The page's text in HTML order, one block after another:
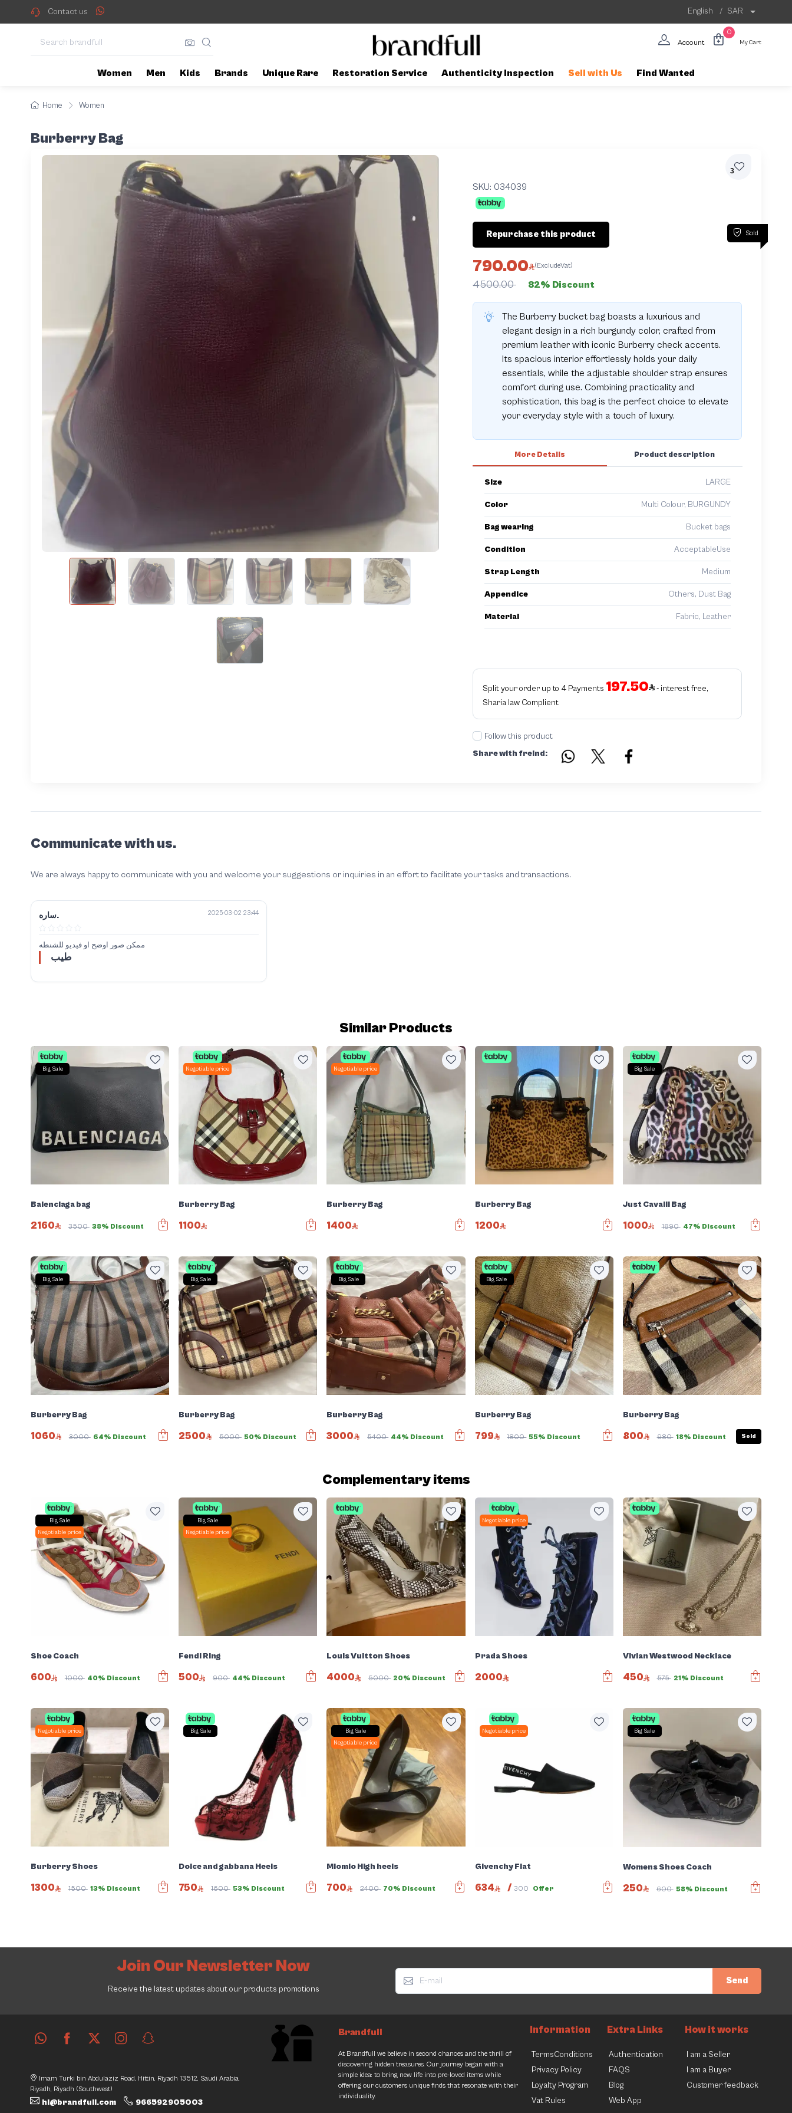
Contact us English / SAR
Account
0
My Cart
Women Men Kids Brands Unique Rare Restoration Service Authenticity Inspection Sell with Us Find Wanted
Home Women
Burberry Bag
3
SKU: 034039
Sold
Repurchase this product
790.00 (ExcludeVat)
4500.00 82% Discount
The Burberry bucket bag boasts a luxurious and
elegant design in a rich burgundy color, crafted from
premium leather with iconic Burberry check accents.
Its spacious interior effortlessly holds your daily
essentials, while the adjustable shoulder strap ensures
comfort during use. Combining practicality and
sophistication, this bag is the perfect choice to elevate
your everyday style with a touch of luxury.
More Details
Size LARGE
Color Multi Colour, BURGUNDY
Bag wearing Bucket bags
Condition AcceptableUse
Strap Length Medium
Appendice Others, Dust Bag
Material Fabric, Leather
Product description
Split your order up to 4 Payments 197.50
- interest free,
Sharia law Complient
Follow this product
Share with freind:
Communicate with us.
We are always happy to communicate with you and welcome your suggestions or inquiries in an effort to facilitate your tasks and transactions.
ساره. 2025-03-02 23:44
ممكن صور اوضح او فيديو للشنطه
طيب
Similar Products
Big Sale
Balenciaga bag
2160 3500 38% Discount
Negotiable price
Burberry Bag
1100
Negotiable price
Burberry Bag
1400
Burberry Bag
1200
Big Sale
Just Cavalli Bag
1000 1890 47% Discount
Big Sale
Burberry Bag
1060 3000 64% Discount
Big Sale
Burberry Bag
2500 5000 50% Discount
Big Sale
Burberry Bag
3000 5400 44% Discount
Big Sale
Burberry Bag
799 1800 55% Discount
Burberry Bag
800 980 18% Discount Sold
Complementary items
Big Sale
Negotiable price
Shoe Coach
600 1000 40% Discount
Big Sale
Negotiable price
Fendi Ring
500 900 44% Discount
Louis Vuitton Shoes
4000 5000 20% Discount
Negotiable price
Prada Shoes
2000
Vivian Westwood Necklace
450 575 21% Discount
Negotiable price
Burberry Shoes
1300 1500 13% Discount
Big Sale
Dolce and gabbana Heels
750 1600 53% Discount
Big Sale
Negotiable price
Miomio High heels
700 2400 70% Discount
Negotiable price
Givenchy Flat
634 /300 Offer
Big Sale
Womens Shoes Coach
250 600 58% Discount
Join Our Newsletter Now
Receive the latest updates about our products promotions
Send
Imam Turki bin Abdulaziz Road, Hittin, Riyadh 13512, Saudi Arabia,
Riyadh, Riyadh (Southwest)
hi@brandfull.com 966592905003
Brandfull
At Brandfull we believe in second chances and the thrill of
discovering hidden treasures. Our journey began with a
simple idea: to bring new life into pre-loved items while
offering our customers unique finds that resonate with their
individuality.
Information
TermsConditions
Privacy Policy
Loyalty Program
Vat Rules
Extra Links
Authentication
FAQS
Blog
Web App
How it works
I am a Seller
I am a Buyer
Customer feedback